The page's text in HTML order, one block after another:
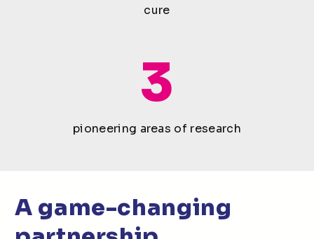
cure
3
pioneering areas of research
A game-changing